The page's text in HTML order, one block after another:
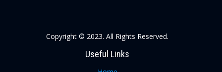
Copyright © 2023. All Rights Reserved.
Useful Links